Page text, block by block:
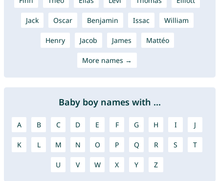
Jack Oscar Benjamin Issac William
Henry Jacob James Mattéo
More names →
Baby boy names with ...
A B C D E F G H I J
K L M N O P Q R S T
U V W X Y Z